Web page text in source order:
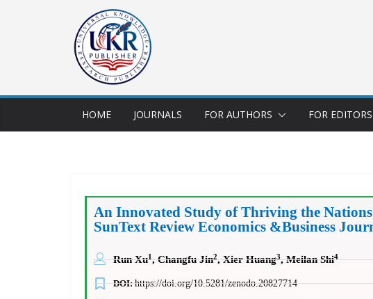
HOME JOURNALS FOR AUTHORS FOR EDITORS
An Innovated Study of Thriving the
SunText Review Economics &Business
Run Xu1, Changfu Jin2, Xier Huang3, Meilan Shi4
DOI:https://doi.org/10.5281/zenodo.20827714